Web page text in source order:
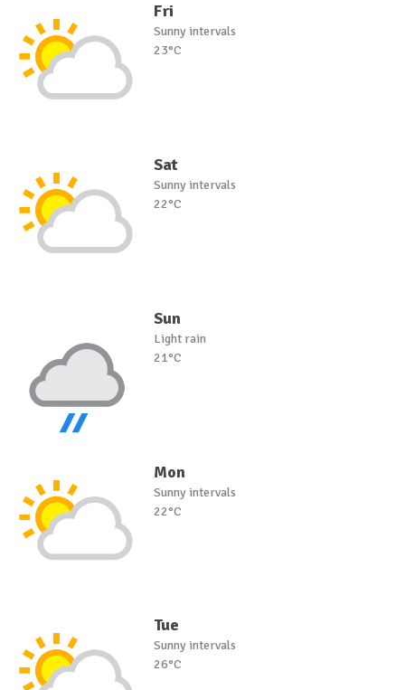
Fri
Sunny intervals
23°C
Sat
Sunny intervals
22°C
Sun
Light rain
21°C
Mon
Sunny intervals
22°C
Tue
Sunny intervals
26°C